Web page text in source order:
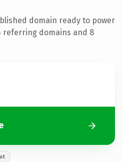
domain ready to power
referring domains and 8